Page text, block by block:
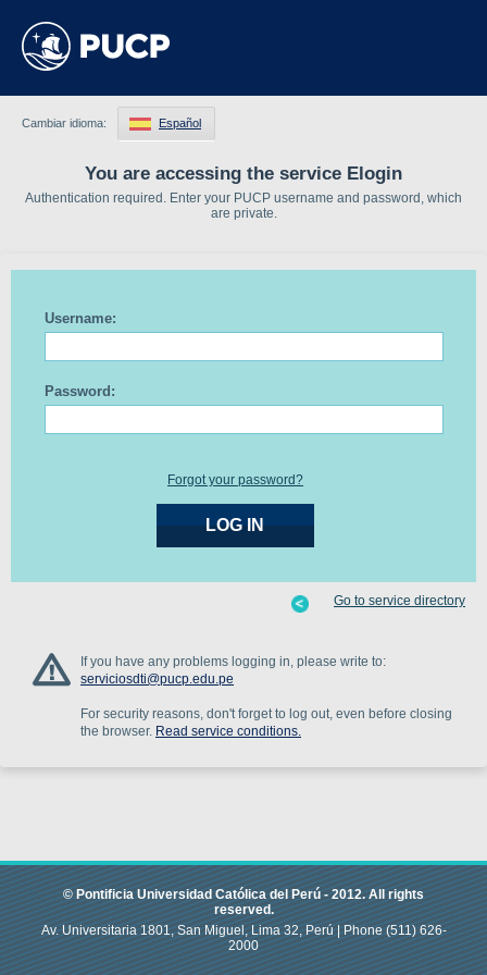
You are accessing the service Elogin
Authentication required. Enter your PUCP username and password, which
are private.
Cambiar idioma: Español
Username:
Password:
Forgot your password?
If you have any problems logging in, please write to:
serviciosdti@pucp.edu.pe
For security reasons, don't forget to log out, even before closing
the browser. Read service conditions.
Go to service directory
© Pontificia Universidad Católica del Perú -2012.All rights
reserved.
Av. Universitaria 1801, San Miguel, Lima 32, Perú |Phone(511) 626-
2000